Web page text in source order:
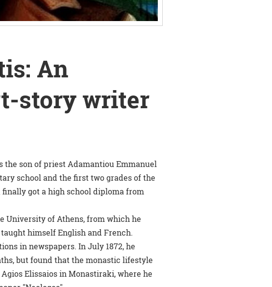
An
story writer
the son of priest Adamantiou Emmanuel
school and the first two grades of the
finally got a high school diploma from
University of Athens, from which he
himself English and French.
in newspapers. In July 1872, he
but found that the monastic lifestyle
Elissaios in Monastiraki, where he